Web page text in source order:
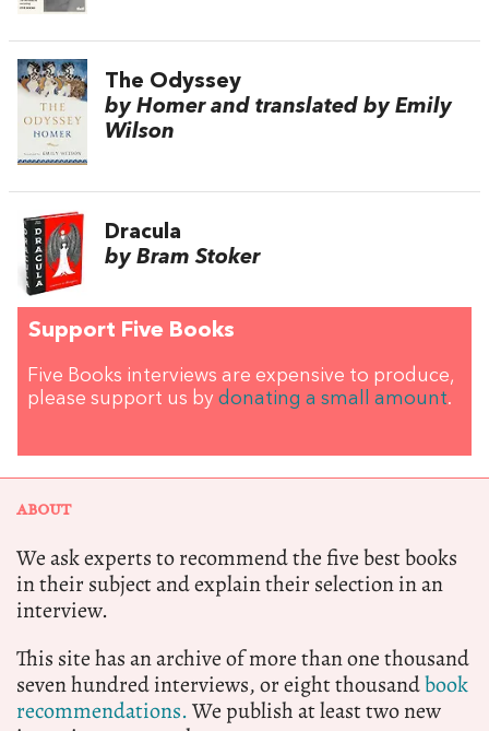
The Odyssey
by Homer and translated by Emily
Wilson
Dracula
by Bram Stoker
Support Five Books
Five Books interviews are expensive to produce,
please support us by donating a small amount.
ABOUT
We ask experts to recommend the five best books
in their subject and explain their selection in an
interview.
This site has an archive of more than one thousand
seven hundred interviews, or eight thousandbook
recommendations.We publish at least two new